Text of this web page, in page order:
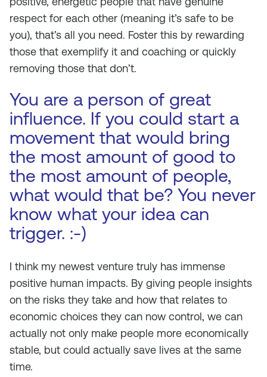
respect for each other (meaning it’s safe to be
you), that’s all you need. Foster this by rewarding
those that exemplify it and coaching or quickly
removing those that don’t.
You are a person of great
influence. If you could start a
movement that would bring
the most amount of good to
the most amount of people,
what would that be? You never
know what your idea can
trigger. :-)
I think my newest venture truly has immense
positive human impacts. By giving people insights
on the risks they take and how that relates to
economic choices they can now control, we can
actually not only make people more economically
stable, but could actually save lives at the same
time.